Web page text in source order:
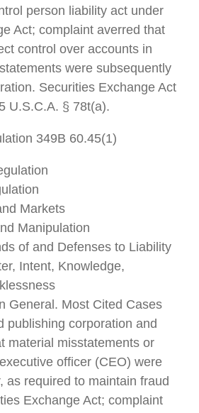
person liability act under
Act; complaint averred that
control over accounts in
were subsequently
Securities Exchange Act
U.S.C.A. § 78t(a).
349B 60.45(1)
Markets
Manipulation
of and Defenses to Liability
Intent, Knowledge,
General. Most Cited Cases
publishing corporation and
material misstatements or
officer (CEO) were
as required to maintain fraud
Exchange Act; complaint